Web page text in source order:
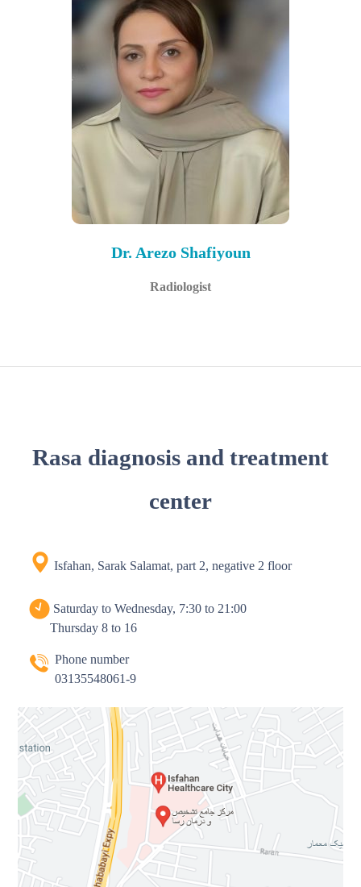
Dr. Arezo Shafiyoun
Radiologist
Rasa diagnosis and treatment
center
Isfahan, Sarak Salamat, part 2, negative 2 floor
Saturday to Wednesday, 7:30 to 21:00
Thursday 8 to 16
Phone number
03135548061-9